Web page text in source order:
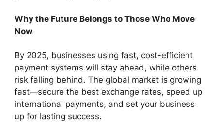
Why the Future Belongs to Those Who Move
Now
By 2025, businesses using fast, cost-efficient
payment systems will stay ahead, while others
risk falling behind. The global market is growing
fast—secure the best exchange rates, speed up
international payments, and set your business
up for lasting success.